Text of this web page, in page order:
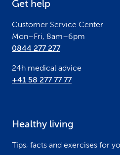
Get help
Customer Service Center
Mon–Fri, 8am–6pm
0844 277 277
24h medical advice
+41 58 277 77 77
Healthy living
Tips, facts and exercises for